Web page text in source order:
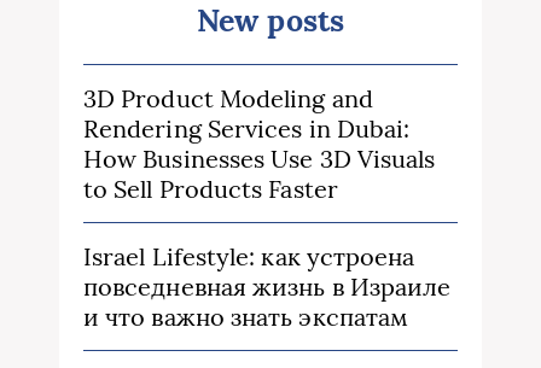
New posts
3D Product Modeling and
Rendering Services in Dubai:
How Businesses Use 3D Visuals
to Sell Products Faster
Israel Lifestyle: как устроена
повседневная жизнь в Израиле
и что важно знать экспатам